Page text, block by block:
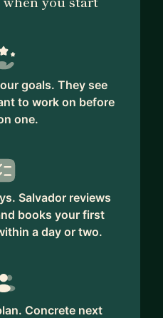
goals. They see
to work on before
one.
Salvador reviews
books your first
a day or two.
Concrete next